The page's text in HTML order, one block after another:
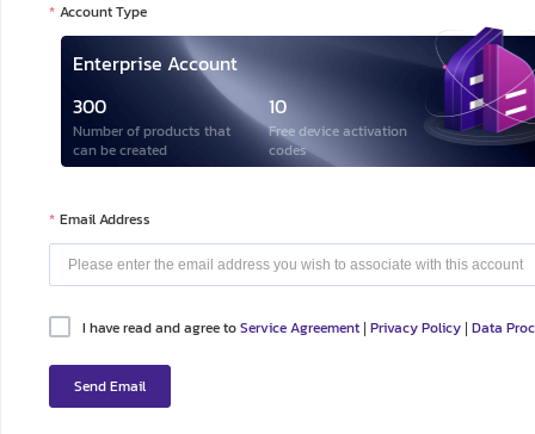
Account Type
Enterprise Account
300
Number of products that
can be created
10
Free device activation
codes
Email Address
I have read and agree toService Agreement Privacy Policy Data
Send Email